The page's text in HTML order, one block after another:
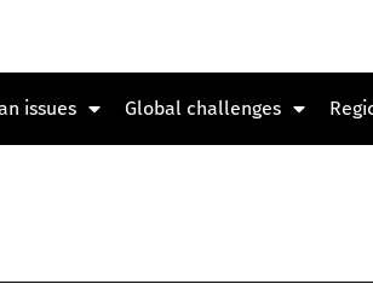
issues Global challenges